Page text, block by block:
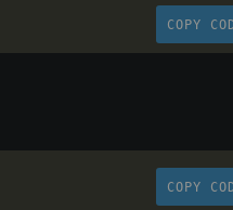
COPY
COPY